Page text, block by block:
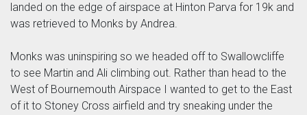
landed on the edge of airspace at Hinton Parva for 19k and
was retrieved to Monks by Andrea.
Monks was uninspiring so we headed off to Swallowcliffe
to see Martin and Ali climbing out. Rather than head to the
West of Bournemouth Airspace I wanted to get to the East
of it to Stoney Cross airfield and try sneaking under the